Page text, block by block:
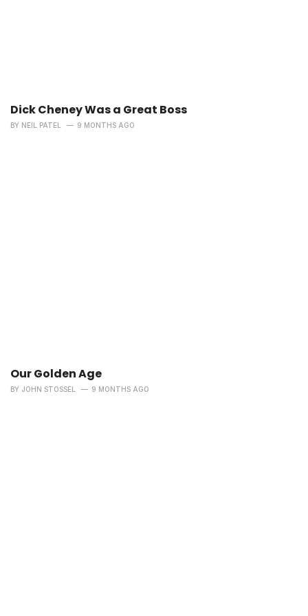
Dick Cheney Was a Great Boss
BY NEIL PATEL 9 MONTHS AGO
Our Golden Age
BY JOHN STOSSEL 9 MONTHS AGO